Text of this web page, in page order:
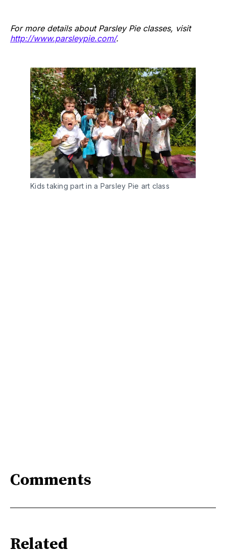
For more details about Parsley Pie classes, visit
http://www.parsleypie.com/.
Kids taking part in a Parsley Pie art class
Comments
Related